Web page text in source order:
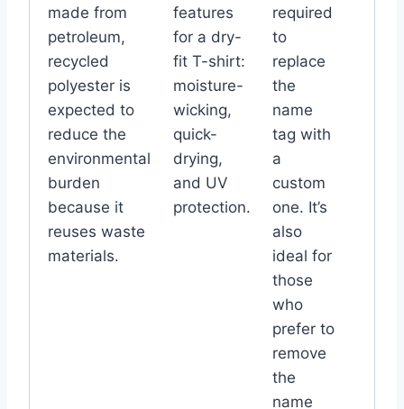
made from
petroleum,
recycled
polyester is
expected to
reduce the
environmental
burden
because it
reuses waste
materials.
features
for a dry-
fit T-shirt:
moisture-
wicking,
quick-
drying,
and UV
protection.
required
to
replace
the
name
tag with
a
custom
one. It’s
also
ideal for
those
who
prefer to
remove
the
name